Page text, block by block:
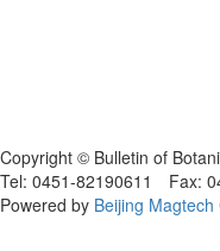
Copyright © Bulletin of
Tel: 0451-82190611 Fax:
Powered by Beijing Magtech